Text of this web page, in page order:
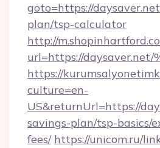
goto=https://
plan/tsp-calculator
http://
url=https://daysaver.net/
https://
culture=en-
US&returnUrl=https://
savings-plan/tsp-basics/
fees/ https://unicom.ru/